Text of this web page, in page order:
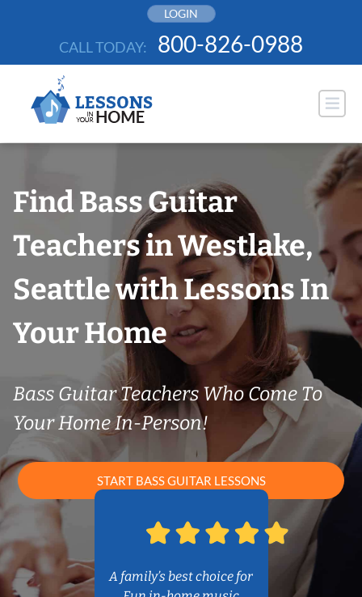
LOGIN
CALL TODAY: 800-826-0988
Find Bass Guitar
Teachers in Westlake,
Seattle with Lessons In
Your Home
Bass Guitar Teachers Who Come To
Your Home In-Person!
START BASS GUITAR LESSONS
A family’s best choice for